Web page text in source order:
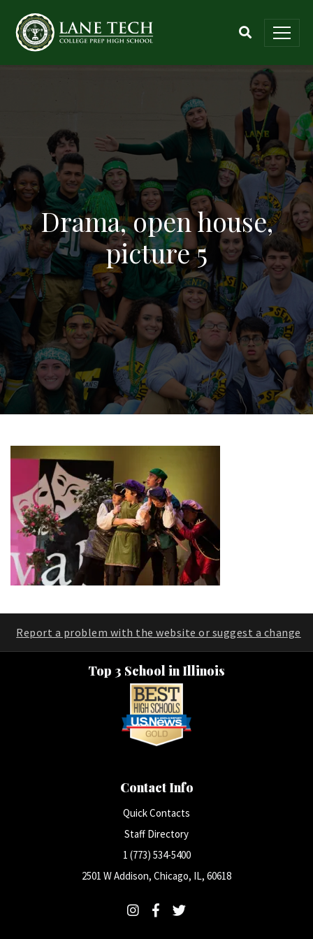
Drama, open house,
picture 5
Report a problem with the website or suggest a change
Top 3 School in Illinois
Contact Info
Quick Contacts
Staff Directory
1 (773) 534-5400
2501 W Addison, Chicago, IL, 60618